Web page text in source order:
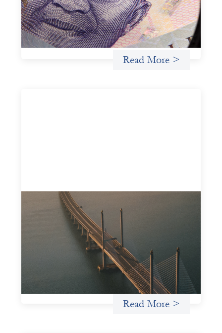
there are financial actors willing to understand and work
within informal systems. This case study explores Trade
Lenda’s advanced practices in localization in more detail.
Uncategorized
Read More >
Innovative finance navigation guide
This guide is designed to help women’s rights
organizations (WROs), civil society organizations (CSOs),
and other mission-driven groups understand innovative
finance and engage more confidently in conversations
about finance, funding, and investment.
Read More >